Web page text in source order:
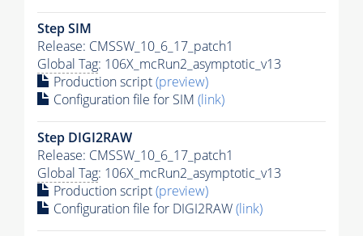
Step SIM
Release: CMSSW_10_6_17_patch1
Global Tag: 106X_mcRun2_asymptotic_v13
Production script(preview)
Configuration file for SIM (link)
Step DIGI2RAW
Release: CMSSW_10_6_17_patch1
Global Tag: 106X_mcRun2_asymptotic_v13
Production script(preview)
Configuration file for DIGI2RAW(link)